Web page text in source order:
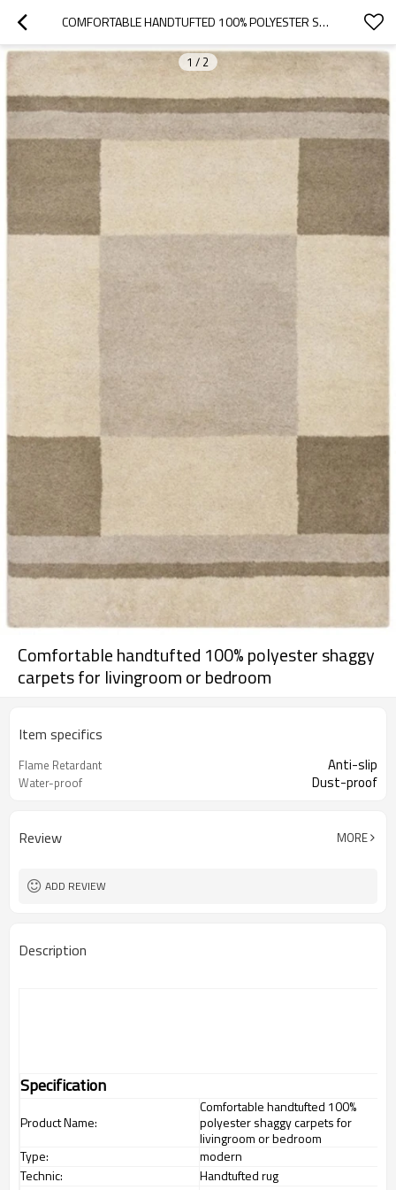
COMFORTABLE HANDTUFTED 100% POLYESTER SHAGGY CARPETS FOR LIVINGROOM OR BEDROOM
1 / 2
Comfortable handtufted 100% polyester shaggy
carpets for livingroom or bedroom
Item specifics
Flame Retardant Anti-slip
Water-proof Dust-proof
Review MORE
ADD REVIEW
Description
Specification
Product Name:
Comfortable handtufted 100%
polyester shaggy carpets for
livingroom or bedroom
Type:
modern
Technic:
Handtufted rug